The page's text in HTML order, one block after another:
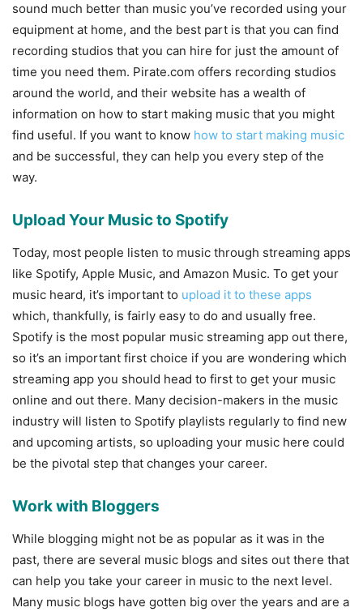
sound much better than music you’ve recorded using your
equipment at home, and the best part is that you can find
recording studios that you can hire for just the amount of
time you need them. Pirate.com offers recording studios
around the world, and their website has a wealth of
information on how to start making music that you might
find useful. If you want to know how to start making music
and be successful, they can help you every step of the
way.
Upload Your Music to Spotify
Today, most people listen to music through streaming apps
like Spotify, Apple Music, and Amazon Music. To get your
music heard, it’s important to upload it to these apps
which, thankfully, is fairly easy to do and usually free.
Spotify is the most popular music streaming app out there,
so it’s an important first choice if you are wondering which
streaming app you should head to first to get your music
online and out there. Many decision-makers in the music
industry will listen to Spotify playlists regularly to find new
and upcoming artists, so uploading your music here could
be the pivotal step that changes your career.
Work with Bloggers
While blogging might not be as popular as it was in the
past, there are several music blogs and sites out there that
can help you take your career in music to the next level.
Many music blogs have gotten big over the years and are a